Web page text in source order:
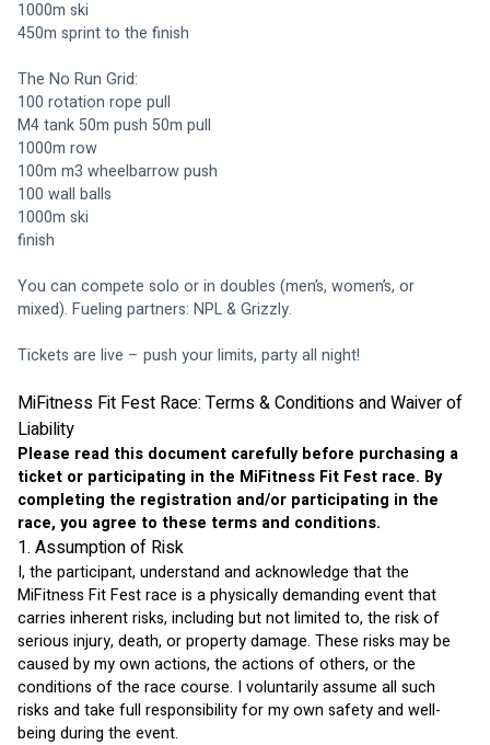
1000m ski
450m sprint to the finish
The No Run Grid:
100 rotation rope pull
M4 tank 50m push 50m pull
1000m row
100m m3 wheelbarrow push
100 wall balls
1000m ski
finish
You can compete solo or in doubles (men’s, women’s, or
mixed). Fueling partners: NPL & Grizzly.
Tickets are live – push your limits, party all night!
MiFitness Fit Fest Race: Terms & Conditions and Waiver of
Liability
Please read this document carefully before purchasing a
ticket or participating in the MiFitness Fit Fest race. By
completing the registration and/or participating in the
race, you agree to these terms and conditions.
1. Assumption of Risk
I, the participant, understand and acknowledge that the
MiFitness Fit Fest race is a physically demanding event that
carries inherent risks, including but not limited to, the risk of
serious injury, death, or property damage. These risks may be
caused by my own actions, the actions of others, or the
conditions of the race course. I voluntarily assume all such
risks and take full responsibility for my own safety and well-
being during the event.